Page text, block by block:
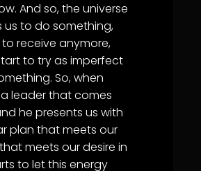
And so, the universe
us to do something,
receive anymore,
to try as imperfect
So, when
leader that comes
he presents us with
plan that meets our
meets our desire in
to let this energy